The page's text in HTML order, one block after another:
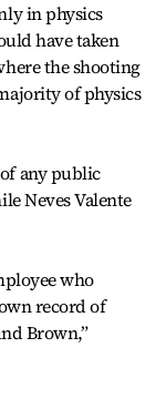
in physics
have taken
the shooting
of physics
any public
Neves Valente
who
record of
Brown,”